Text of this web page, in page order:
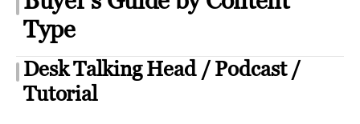
Type
Desk Talking Head / Podcast /
Tutorial